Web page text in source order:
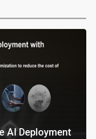
AI Deployment